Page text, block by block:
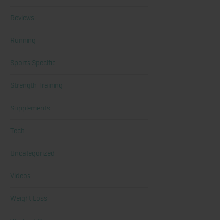
Reviews
Running
Sports Specific
Strength Training
Supplements
Tech
Uncategorized
Videos
Weight Loss